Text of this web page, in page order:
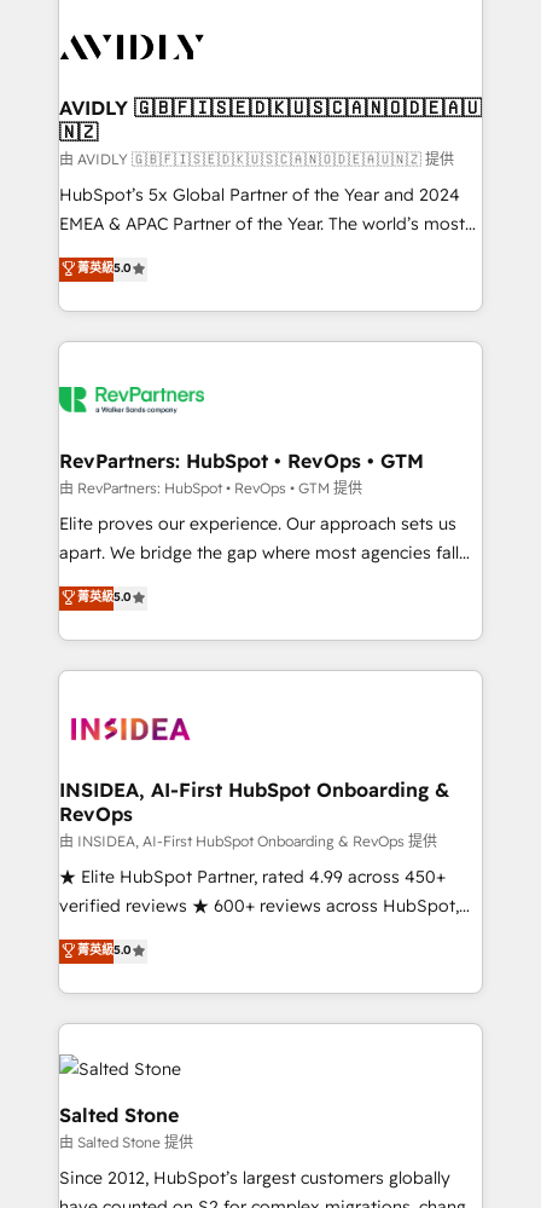
CRM and webdesign (We focus on EMEA - USA
AVIDLY 🇬🇧🇫🇮🇸🇪🇩🇰🇺🇸🇨🇦🇳🇴🇩🇪🇦🇺
🇳🇿
由 AVIDLY 🇬🇧🇫🇮🇸🇪🇩🇰🇺🇸🇨🇦🇳🇴🇩🇪🇦🇺🇳🇿 提供
HubSpot’s 5x Global Partner of the Year and 2024
EMEA & APAC Partner of the Year. The world’s most
experienced and fully accredited HubSpot Solutions
Partner. 🚀 With 2,750+ HubSpot projects delivered
and 370+ specialists across EMEA, APAC and NAM,
we de-risk complex CRM programmes and
multi-region migrations to AI-powered automation,
scale. 🏆 HubSpot’s CEO called us “the partner of the
future.” Others agree it is proof of trust built through
measurable impact.
菁英級5.0
RevPartners: HubSpot • RevOps • GTM
由 RevPartners: HubSpot • RevOps • GTM 提供
Elite proves our experience. Our approach sets us
apart. We bridge the gap where most agencies fall
short by combining GTM strategy with technical
execution to solve the right problem with the right
solution. As the only firm in the world to hold Elite
Partner Accreditations with both HubSpot and Clay,
architecture, pipeline generation, data intelligence,
Choose RP: - Secure: Soc2 compliant 🛡️ - Pricing:
Implementations starting at $1,5k 💵 - Speed: Launch
in 14 days ⚡ - Global: 250 professionals across five
continents 🌐 - Scale: Fastest tiering Elite HubSpot
Partner 🪴 - Sales Hub: More implementations than
Salesforce addicts to HubSpot evangelists 🧡 Don't
hire a marketing agency for an Ops problem. Don't
菁英級5.0
INSIDEA, AI-First HubSpot Onboarding &
RevOps
由 INSIDEA, AI-First HubSpot Onboarding & RevOps 提供
★ Elite HubSpot Partner, rated 4.99 across 450+
verified reviews ★ 600+ reviews across HubSpot,
G2 & Clutch ★ 150+ in-house HubSpot-certified
experts ★ 1,500+ implementations across 25+
countries ★ AI-first, RevOps-led, onboarding-
obsessed INSIDEA helps growing companies turn
HubSpot into a revenue engine. We onboard your
team, migrate your data, and build AI-powered
workflows that drive adoption from week one, in
your time zone. What we do: ➤ Onboarding: Live in
weeks, with workflows built around your business,
not a template. ➤ Migration: Move from any legacy
菁英級5.0
Salted Stone
由 Salted Stone 提供
Since 2012, HubSpot’s largest customers globally